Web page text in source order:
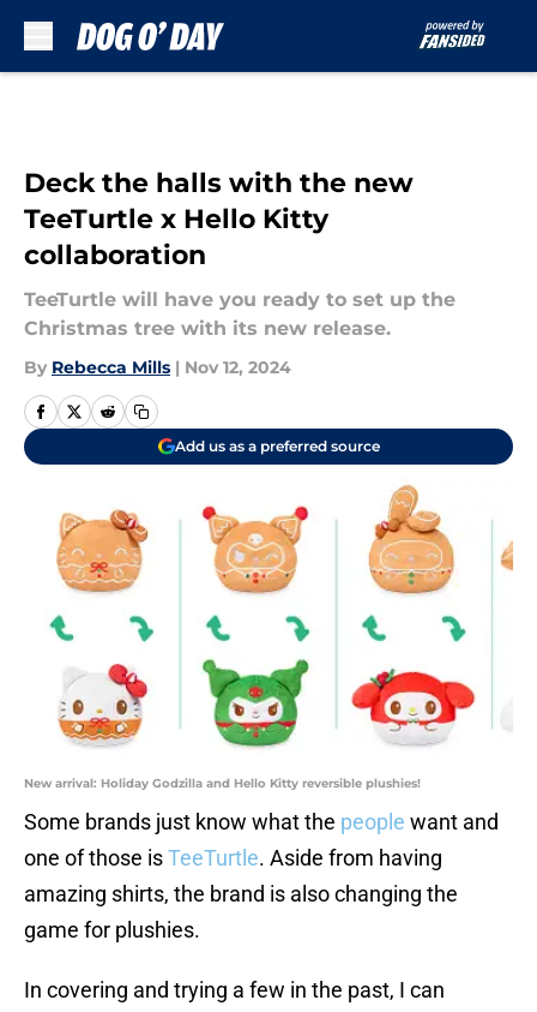
Deck the halls with the new
TeeTurtle x Hello Kitty
collaboration
TeeTurtle will have you ready to set up the
Christmas tree with its new release.
By Rebecca Mills | Nov 12, 2024
Add us as a preferred source
New arrival: Holiday Godzilla and Hello Kitty reversible plushies!
Some brands just know what the people want and
one of those isTeeTurtle. Aside from having
amazing shirts, the brand is also changing the
game for plushies.
In covering and trying a few in the past, I can